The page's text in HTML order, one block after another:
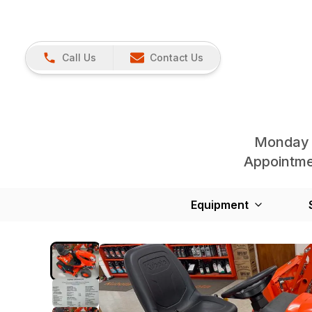
Call Us Contact Us
Equipment